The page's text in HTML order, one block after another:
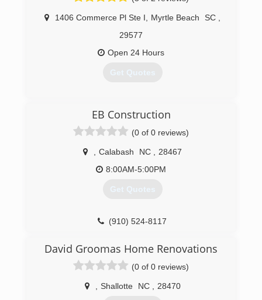
1406 Commerce Pl Ste I Myrtle Beach SC
29577
Open 24 Hours
Get Quotes
EB Construction
(0 of 0 reviews)
Calabash NC
28467
8:00AM-5:00PM
Get Quotes
(910) 524-8117
David Groomas Home Renovations
(0 of 0 reviews)
Shallotte NC 28470